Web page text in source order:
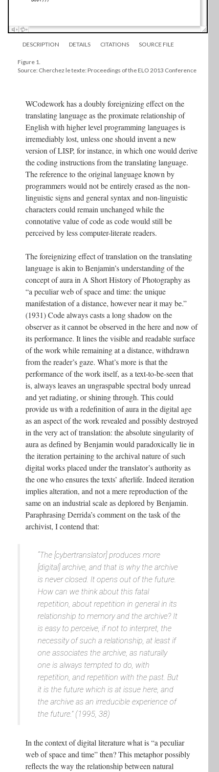
DESCRIPTION DETAILS CITATIONS SOURCE FILE
Figure 1.
Source: Cherchez le texte: Proceedings of the ELO 2013 Conference
WCodework has a doubly foreignizing effect on the
translating language as the proximate relationship of
English with higher level programming languages is
irremediably lost, unless one should invent a new
version of LISP, for instance, in which one would derive
the coding instructions from the translating language.
The reference to the original language known by
programmers would not be entirely erased as the non-
linguistic signs and general syntax and non-linguistic
characters could remain unchanged while the
connotative value of code as code would still be
perceived by less computer-literate readers.
The foreignizing effect of translation on the translating
language is akin to Benjamin’s understanding of the
concept of aura in A Short History of Photography as
“a peculiar web of space and time: the unique
manifestation of a distance, however near it may be.”
(1931) Code always casts a long shadow on the
observer as it cannot be observed in the here and now of
its performance. It lines the visible and readable surface
of the work while remaining at a distance, withdrawn
from the reader’s gaze. What’s more is that the
performance of the work itself, as a text-to-be-seen that
is, always leaves an ungraspable spectral body unread
and yet radiating, or shining through. This could
provide us with a redefinition of aura in the digital age
as an aspect of the work revealed and possibly destroyed
in the very act of translation: the absolute singularity of
aura as defined by Benjamin would paradoxically lie in
the iteration pertaining to the archival nature of such
digital works placed under the translator’s authority as
the one who ensures the texts’ afterlife. Indeed iteration
implies alteration, and not a mere reproduction of the
same on an industrial scale as deplored by Benjamin.
Paraphrasing Derrida’s comment on the task of the
archivist, I contend that:
“The [cybertranslator] produces more
[digital] archive, and that is why the archive
is never closed. It opens out of the future.
How can we think about this fatal
repetition, about repetition in general in its
relationship to memory and the archive? It
is easy to perceive, if not to interpret, the
necessity of such a relationship, at least if
one associates the archive, as naturally
one is always tempted to do, with
repetition, and repetition with the past. But
it is the future which is at issue here, and
the archive as an irreducible experience of
the future.” (1995, 38)
In the context of digital literature what is “a peculiar
web of space and time” then? This metaphor possibly
reflects the way the relationship between natural